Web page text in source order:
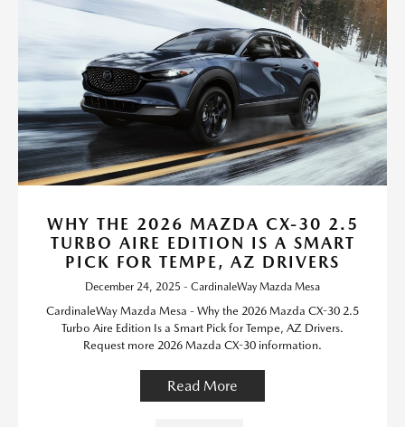
WHY THE 2026 MAZDA CX-30 2.5
TURBO AIRE EDITION IS A SMART
PICK FOR TEMPE, AZ DRIVERS
December 24, 2025 - CardinaleWay Mazda Mesa
CardinaleWay Mazda Mesa - Why the 2026 Mazda CX-30 2.5
Turbo Aire Edition Is a Smart Pick for Tempe, AZ Drivers.
Request more 2026 Mazda CX-30 information.
Read More